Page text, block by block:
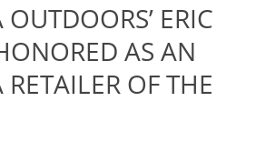
ERIC
AS AN
OF THE